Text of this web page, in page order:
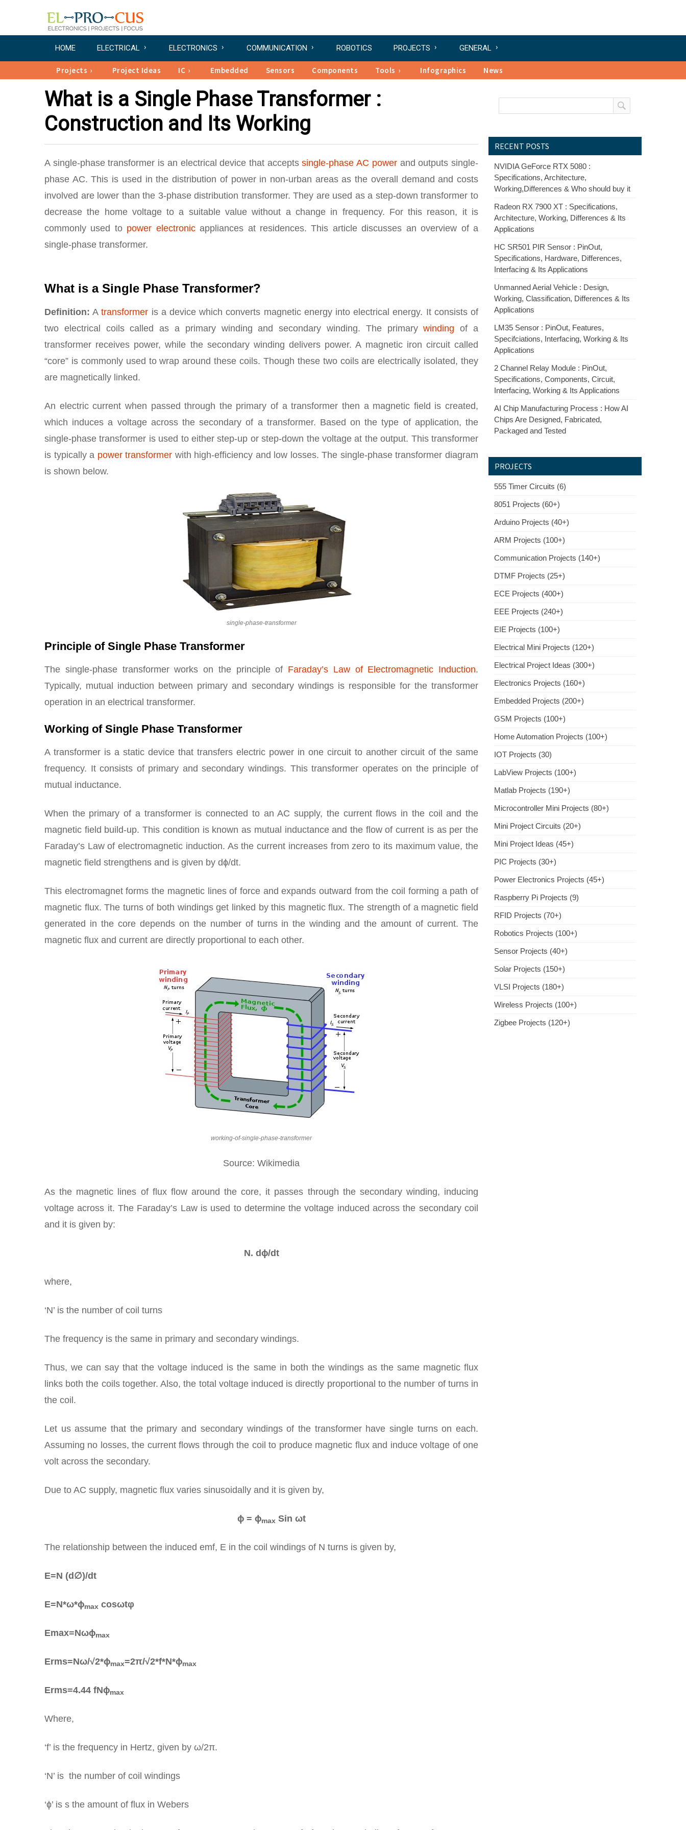
HOME ELECTRICAL ELECTRONICS COMMUNICATION ROBOTICS PROJECTS GENERAL
Projects Project Ideas IC Embedded Sensors Components Tools Infographics News
What is a Single Phase Transformer :
Construction and Its Working
A single-phase transformer is an electrical device that acceptssingle-phase AC powerand outputs single-
phase AC. This is used in the distribution of power in non-urban areas as the overall demand and costs
involved are lower than the 3-phase distribution transformer. They are used as a step-down transformer to
decrease the home voltage to a suitable value without a change in frequency. For this reason, it is
commonly used to power electronicappliances at residences. This article discusses an overview of a
single-phase transformer.
What is a Single Phase Transformer?
Definition: Atransformer is a device which converts magnetic energy into electrical energy. It consists of
two electrical coils called as a primary winding and secondary winding. The primarywinding of a
transformer receives power, while the secondary winding delivers power. A magnetic iron circuit called
“core” is commonly used to wrap around these coils. Though these two coils are electrically isolated, they
are magnetically linked.
An electric current when passed through the primary of a transformer then a magnetic field is created,
which induces a voltage across the secondary of a transformer. Based on the type of application, the
single-phase transformer is used to either step-up or step-down the voltage at the output. This transformer
is typically a power transformer with high-efficiency and low losses. The single-phase transformer diagram
is shown below.
single-phase-transformer
Principle of Single Phase Transformer
The single-phase transformer works on the principle of Faraday’s Law of Electromagnetic Induction.
Typically, mutual induction between primary and secondary windings is responsible for the transformer
operation in an electrical transformer.
Working of Single Phase Transformer
A transformer is a static device that transfers electric power in one circuit to another circuit of the same
frequency. It consists of primary and secondary windings. This transformer operates on the principle of
mutual inductance.
When the primary of a transformer is connected to an AC supply, the current flows in the coil and the
magnetic field build-up. This condition is known as mutual inductance and the flow of current is as per the
Faraday’s Law of electromagnetic induction. As the current increases from zero to its maximum value, the
magnetic field strengthens and is given by dɸ/dt.
This electromagnet forms the magnetic lines of force and expands outward from the coil forming a path of
magnetic flux. The turns of both windings get linked by this magnetic flux. The strength of a magnetic field
generated in the core depends on the number of turns in the winding and the amount of current. The
magnetic flux and current are directly proportional to each other.
working-of-single-phase-transformer
Source: Wikimedia
As the magnetic lines of flux flow around the core, it passes through the secondary winding, inducing
voltage across it. The Faraday’s Law is used to determine the voltage induced across the secondary coil
and it is given by:
N. dɸ/dt
where,
‘N’ is the number of coil turns
The frequency is the same in primary and secondary windings.
Thus, we can say that the voltage induced is the same in both the windings as the same magnetic flux
links both the coils together. Also, the total voltage induced is directly proportional to the number of turns in
the coil.
Let us assume that the primary and secondary windings of the transformer have single turns on each.
Assuming no losses, the current flows through the coil to produce magnetic flux and induce voltage of one
volt across the secondary.
Due to AC supply, magnetic flux varies sinusoidally and it is given by,
ɸ = ɸmax Sin ωt
The relationship between the induced emf, E in the coil windings of N turns is given by,
E=N (d∅)/dt
E=N*ω*ɸmax cosωtφ
Emax=Nωɸmax
Erms=Nω/√2*ɸmax=2π/√2*f*N*ɸmax
Erms=4.44 fNɸmax
Where,
‘f’ is the frequency in Hertz, given by ω/2π.
‘N’ is the number of coil windings
‘ɸ’ is s the amount of flux in Webers
RECENT POSTS
NVIDIA GeForce RTX 5080 :
Specifications, Architecture,
Working,Differences & Who should buy it
Radeon RX 7900 XT : Specifications,
Architecture, Working, Differences & Its
Applications
HC SR501 PIR Sensor : PinOut,
Specifications, Hardware, Differences,
Interfacing & Its Applications
Unmanned Aerial Vehicle : Design,
Working, Classification, Differences & Its
Applications
LM35 Sensor : PinOut, Features,
Specifciations, Interfacing, Working & Its
Applications
2 Channel Relay Module : PinOut,
Specifications, Components, Circuit,
Interfacing, Working & Its Applications
AI Chip Manufacturing Process : How AI
Chips Are Designed, Fabricated,
Packaged and Tested
PROJECTS
555 Timer Circuits (6)
8051 Projects (60+)
Arduino Projects (40+)
ARM Projects (100+)
Communication Projects (140+)
DTMF Projects (25+)
ECE Projects (400+)
EEE Projects (240+)
EIE Projects (100+)
Electrical Mini Projects (120+)
Electrical Project Ideas (300+)
Electronics Projects (160+)
Embedded Projects (200+)
GSM Projects (100+)
Home Automation Projects (100+)
IOT Projects (30)
LabView Projects (100+)
Matlab Projects (190+)
Microcontroller Mini Projects (80+)
Mini Project Circuits (20+)
Mini Project Ideas (45+)
PIC Projects (30+)
Power Electronics Projects (45+)
Raspberry Pi Projects (9)
RFID Projects (70+)
Robotics Projects (100+)
Sensor Projects (40+)
Solar Projects (150+)
VLSI Projects (180+)
Wireless Projects (100+)
Zigbee Projects (120+)